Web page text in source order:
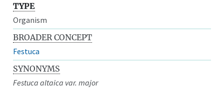
TYPE
Organism
BROADER CONCEPT
Festuca
SYNONYMS
Festuca altaica var. major